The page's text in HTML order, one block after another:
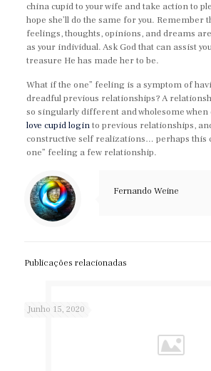
china cupid to your wife and take action to
hope she’ll do the same for you. Remember
feelings, thoughts, opinions, and dreams
as your individual. Ask God that can assist
treasure He has made her to be.
What if the one” feeling is a symptom of
dreadful previous relationships? A
so singularly different and wholesome
love cupid loginto previous relationships,
constructive self realizations… perhaps this
one” feeling a few relationship.
Fernando Weine
Publicações relacionadas
Junho 15, 2020